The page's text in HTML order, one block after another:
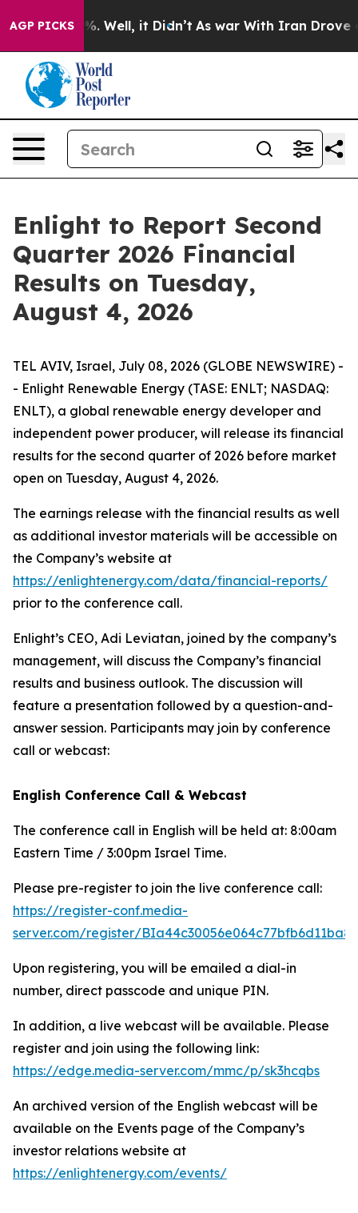
AGP PICKS
40%. Well, it Didn’t As war With Iran Drove oil
Enlight to Report Second
Quarter 2026 Financial
Results on Tuesday,
August 4, 2026
TEL AVIV, Israel, July 08, 2026 (GLOBE NEWSWIRE) -
- Enlight Renewable Energy (TASE: ENLT; NASDAQ:
ENLT), a global renewable energy developer and
independent power producer, will release its financial
results for the second quarter of 2026 before market
open on Tuesday, August 4, 2026.
The earnings release with the financial results as well
as additional investor materials will be accessible on
the Company’s website at
https://enlightenergy.com/data/financial-reports/
prior to the conference call.
Enlight’s CEO, Adi Leviatan, joined by the company’s
management, will discuss the Company’s financial
results and business outlook. The discussion will
feature a presentation followed by a question-and-
answer session. Participants may join by conference
call or webcast:
English Conference Call & Webcast
The conference call in English will be held at: 8:00am
Eastern Time / 3:00pm Israel Time.
Please pre-register to join the live conference call:
https://register-conf.media-
server.com/register/
Upon registering, you will be emailed a dial-in
number, direct passcode and unique PIN.
In addition, a live webcast will be available. Please
register and join using the following link:
https://edge.media-server.com/mmc/p/sk3hcqbs
An archived version of the English webcast will be
available on the Events page of the Company’s
investor relations website at
https://enlightenergy.com/events/